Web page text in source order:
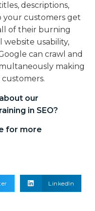
descriptions,
customers get
of their burning
website usability,
can crawl and
making
our
in SEO?
for more
LinkedIn